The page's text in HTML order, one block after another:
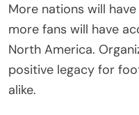
More nations will
more fans will have
North America.
positive legacy for
alike.